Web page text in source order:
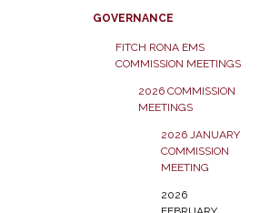
GOVERNANCE
FITCH RONA EMS
COMMISSION MEETINGS
2026 COMMISSION
MEETINGS
2026 JANUARY
COMMISSION
MEETING
2026